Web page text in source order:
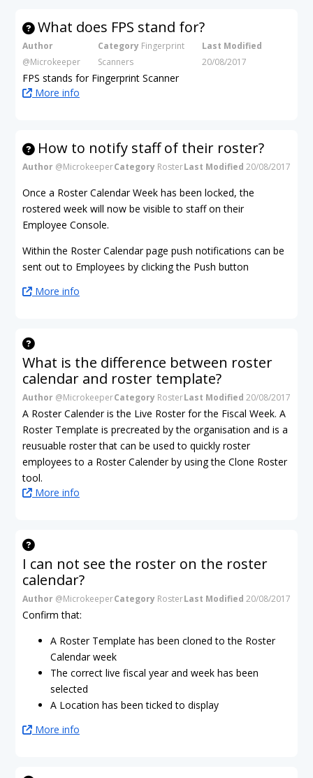
What does FPS stand for?
Author
@Microkeeper
Category Fingerprint
Scanners
Last Modified
20/08/2017
FPS stands for Fingerprint Scanner
More info
How to notify staff of their roster?
Author @MicrokeeperCategory RosterLast Modified 20/08/2017
Once a Roster Calendar Week has been locked, the
rostered week will now be visible to staff on their
Employee Console.
Within the Roster Calendar page push notifications can be
sent out to Employees by clicking the Push button
More info
What is the difference between roster
calendar and roster template?
Author @MicrokeeperCategory RosterLast Modified 20/08/2017
A Roster Calender is the Live Roster for the Fiscal Week. A
Roster Template is precreated by the organisation and is a
reusuable roster that can be used to quickly roster
employees to a Roster Calender by using the Clone Roster
tool.
More info
I can not see the roster on the roster
calendar?
Author @MicrokeeperCategory RosterLast Modified 20/08/2017
Confirm that:
A Roster Template has been cloned to the Roster
Calendar week
The correct live fiscal year and week has been
selected
A Location has been ticked to display
More info